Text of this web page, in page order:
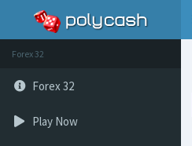
Forex 32
Forex 32
Play Now